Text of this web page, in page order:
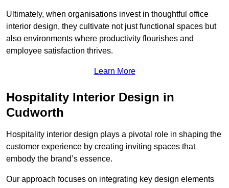
Ultimately, when organisations invest in thoughtful office
interior design, they cultivate not just functional spaces but
also environments where productivity flourishes and
employee satisfaction thrives.
Learn More
Hospitality Interior Design in
Cudworth
Hospitality interior design plays a pivotal role in shaping the
customer experience by creating inviting spaces that
embody the brand’s essence.
Our approach focuses on integrating key design elements